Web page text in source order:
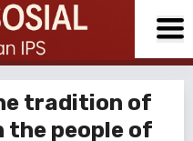
tradition of
the people of